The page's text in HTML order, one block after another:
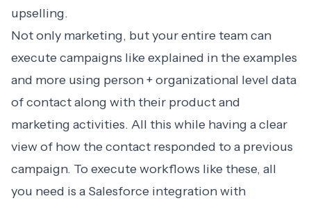
upselling.
Not only marketing, but your entire team can
execute campaigns like explained in the examples
and more using person + organizational level data
of contact along with their product and
marketing activities. All this while having a clear
view of how the contact responded to a previous
campaign. To execute workflows like these, all
you need is a Salesforce integration with